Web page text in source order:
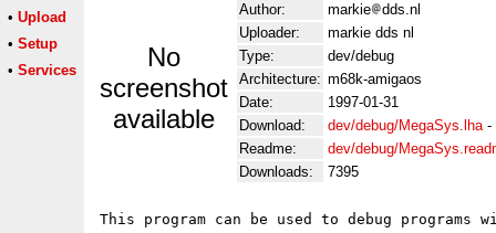
• Upload
• Setup
• Services
No
screenshot
available
Author:
markie
dds.nl
Uploader:
markie dds nl
Type:
dev/debug
Architecture: m68k-amigaos
Date:
1997-01-31
Download:
dev/debug/MegaSys.lha-
Readme:
dev/debug/
Downloads:
7395
This program can be used to debug programs